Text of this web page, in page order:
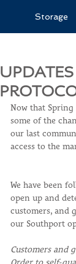
Storage
Now that
some of the
our last
access to the
We have been
open up and
customers, and
our Southport
Customers and